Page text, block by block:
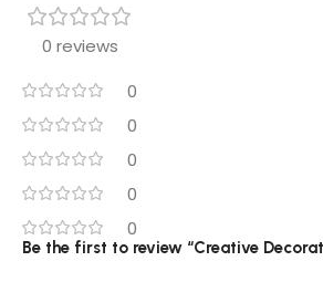
0 reviews
0
0
0
0
0
Be the first to review “Creative